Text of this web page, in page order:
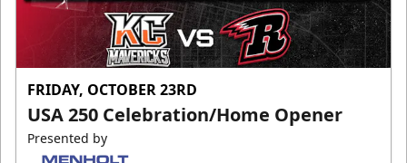
FRIDAY, OCTOBER 23RD
USA 250 Celebration/Home Opener
Presented by